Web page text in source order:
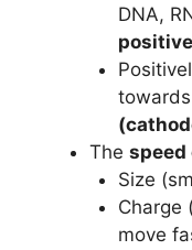
DNA,
The speed
Size
Charge
move